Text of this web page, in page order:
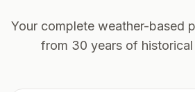
Your complete weather-based
from 30 years of historical